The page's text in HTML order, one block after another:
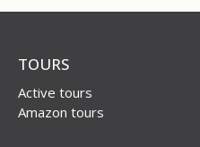
TOURS
Active tours
Amazon tours